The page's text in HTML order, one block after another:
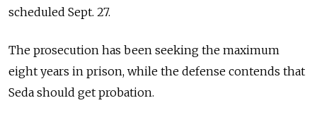
scheduled Sept. 27.
The prosecution has been seeking the maximum
eight years in prison, while the defense contends that
Seda should get probation.